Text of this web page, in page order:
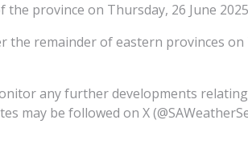
province on Thursday, 26 June
remainder of eastern provinces on
any further developments
may be followed on X